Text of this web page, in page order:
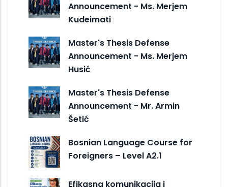
Announcement - Ms. Merjem
Kudeimati
Master's Thesis Defense
Announcement - Ms. Merjem
Husić
Master's Thesis Defense
Announcement - Mr. Armin
Šetić
Bosnian Language Course for
Foreigners – Level A2.1
Efikasna komunikacija i